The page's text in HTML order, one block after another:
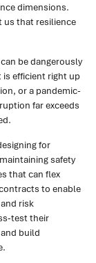
dimensions.
us that resilience
be dangerously
is efficient right up
or a pandemic-
far exceeds
for
safety
that can flex
to enable
risk
test their
build